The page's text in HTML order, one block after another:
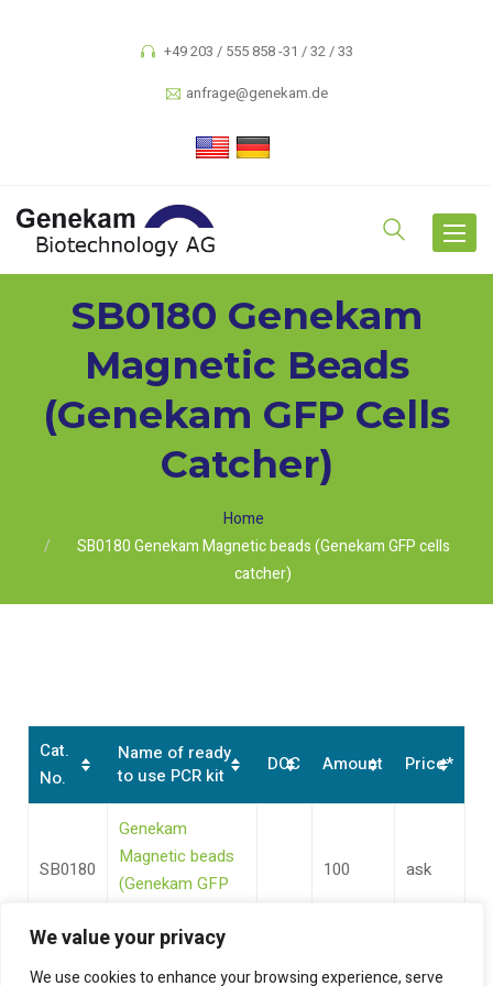
We value your privacy
We use cookies to enhance your browsing experience, serve
+49 203 / 555 858 -31 / 32 / 33
anfrage@genekam.de
Toggle
SB0180 Genekam
Magnetic Beads
(Genekam GFP Cells
Catcher)
Home
SB0180 Genekam Magnetic beads (Genekam GFP cells
catcher)
Cat.
No.
Name of ready
to use PCR kit
DOC Amount Price*
SB0180
Genekam
Magnetic beads
(Genekam GFP
100 ask